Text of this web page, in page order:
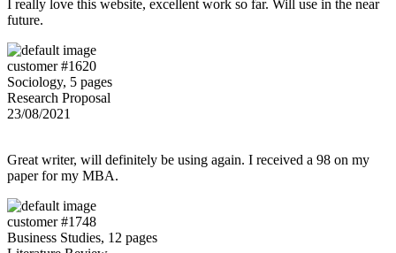
I really love this website, excellent work so far. Will use in the near
future.
customer #1620
Sociology, 5 pages
Research Proposal
23/08/2021
Great writer, will definitely be using again. I received a 98 on my
paper for my MBA.
customer #1748
Business Studies, 12 pages